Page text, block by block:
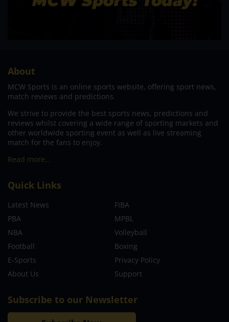
About
MCW Sports is an online sports website, offering sport news,
match reviews and predictions.
We strive to provide the best sports news, predictions and
reviews whilst covering a wide range of sporting markets and
other worldwide sporting event as well as live streaming
match for the fans to enjoy.
Read more…
Quick Links
Latest News
FIBA
PBA
MPBL
NBA
Volleyball
Football
Boxing
E-Sports
Privacy Policy
About Us
Support
Subscribe to our Newsletter